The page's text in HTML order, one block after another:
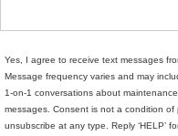
Yes, I agree to receive text messages
Message frequency varies and may
1-on-1 conversations about
messages. Consent is not a condition of
unsubscribe at any type. Reply ‘HELP’